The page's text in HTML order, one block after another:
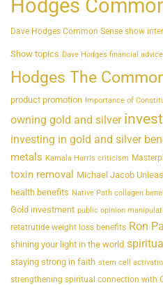
Hodges
Dave Hodges Common Sense show
Show topics Dave Hodges financial advice
Hodges The
product promotion Importance of
owning gold and silver
investing in gold and silver
metals Kamala Harris criticism
toxin removal Michael Jacob
health benefits Native Path collagen
Gold investment public opinion
retatrutide weight loss benefits Ron
shining your light in the world
staying strong in faith stem cell
strengthening spiritual connection with